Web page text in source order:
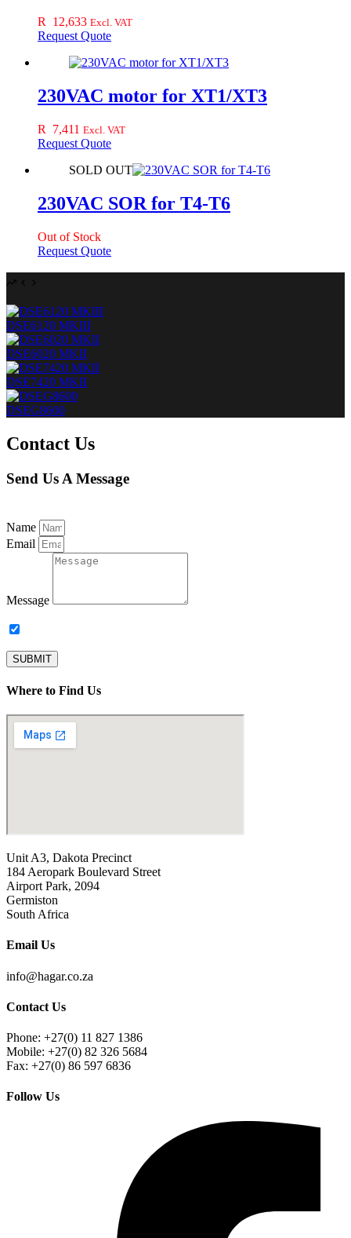
R 12,633 Excl. VAT
Request Quote
230VAC motor for XT1/XT3
R 7,411 Excl. VAT
Request Quote
SOLD OUT
230VAC SOR for T4-T6
Out of Stock
Request Quote
DSE6120 MKIII
DSE6020 MKII
DSE7420 MKII
DSEG8600
Contact Us
Send Us A Message
Name
Email
Message
SUBMIT
Where to Find Us
Unit A3, Dakota Precinct
184 Aeropark Boulevard Street
Airport Park, 2094
Germiston
South Africa
Email Us
info@hagar.co.za
Contact Us
Phone: +27(0) 11 827 1386
Mobile: +27(0) 82 326 5684
Fax: +27(0) 86 597 6836
Follow Us